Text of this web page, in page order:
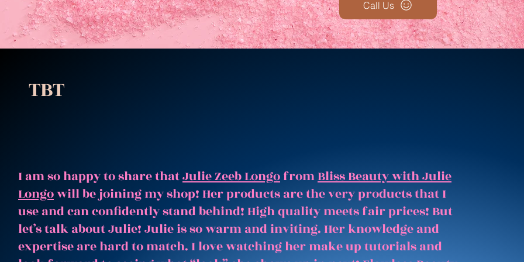
Call Us
TBT
I am so happy to share thatJulie Zeeb LongofromBliss Beauty with Julie
Longowill be joining my shop! Her products are the very products that I
use and can confidently stand behind! High quality meets fair prices! But
let’s talk about Julie! Julie is so warm and inviting. Her knowledge and
expertise are hard to match. I love watching her make up tutorials and